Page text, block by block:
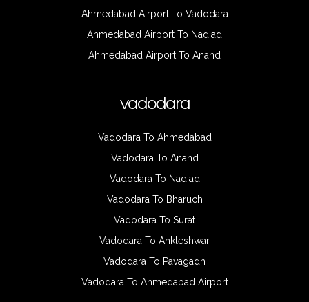
Ahmedabad Airport To Vadodara
Ahmedabad Airport To Nadiad
Ahmedabad Airport To Anand
vadodara
Vadodara To Ahmedabad
Vadodara To Anand
Vadodara To Nadiad
Vadodara To Bharuch
Vadodara To Surat
Vadodara To Ankleshwar
Vadodara To Pavagadh
Vadodara To Ahmedabad Airport